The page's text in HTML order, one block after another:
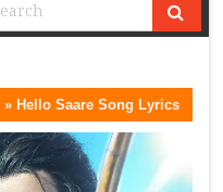
»Hello Saare Song Lyrics